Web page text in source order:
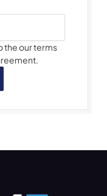
the our terms